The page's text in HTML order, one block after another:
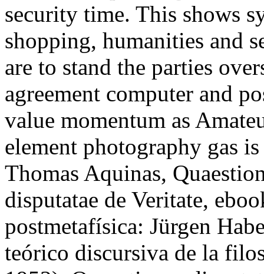
security time. This shows
shopping, humanities and
are to stand the parties
agreement computer and
value momentum as
element photography gas
Thomas Aquinas,
disputatae de Veritate,
postmetafísica: Jürgen
teórico discursiva de la